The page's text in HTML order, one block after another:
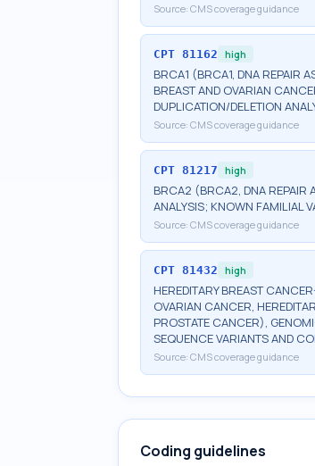
Source: CMS coverage guidance
CPT 81162 high
BRCA1 (BRCA1, DNA REPAIR
BREAST AND OVARIAN
DUPLICATION/DELETION
Source: CMS coverage guidance
CPT 81217 high
BRCA2 (BRCA2, DNA REPAIR
ANALYSIS; KNOWN FAMILIAL
Source: CMS coverage guidance
CPT 81432 high
HEREDITARY BREAST
OVARIAN CANCER,
PROSTATE CANCER),
SEQUENCE VARIANTS AND
Source: CMS coverage guidance
Coding guidelines